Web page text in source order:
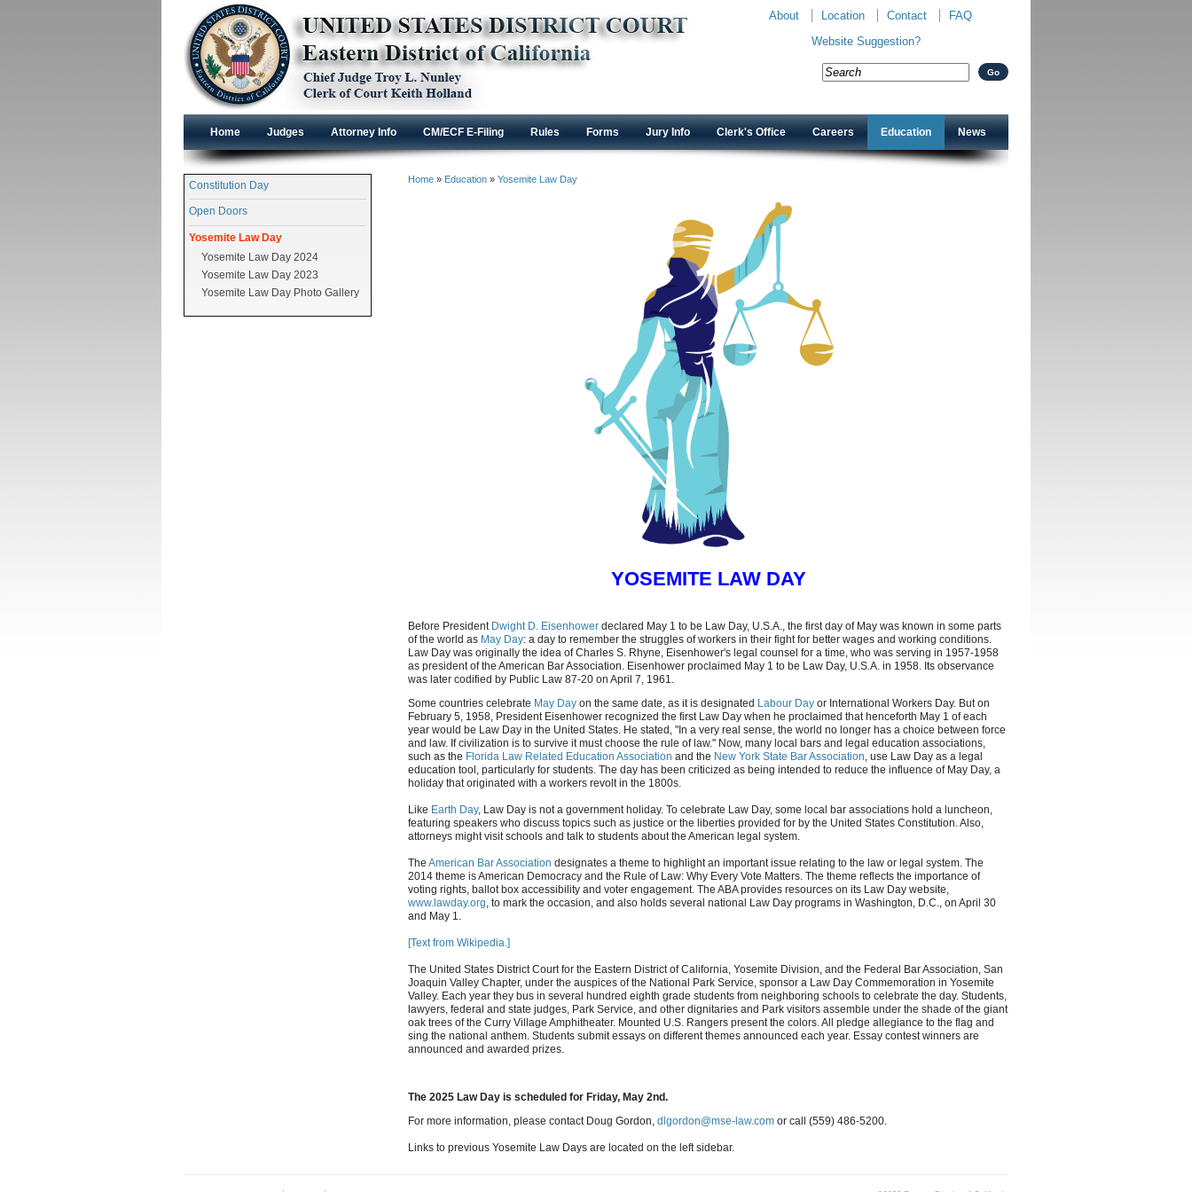
About Location Contact
FAQ
Website Suggestion?
Home Judges Attorney Info CM/ECF E-Filing Rules Forms Jury Info Clerk's Office Careers Education News
Constitution Day
Open Doors
Yosemite Law Day
Yosemite Law Day 2024
Yosemite Law Day 2023
Yosemite Law Day Photo Gallery
Home » Education » Yosemite Law Day
YOSEMITE LAW DAY
Before President Dwight D. Eisenhower declared May 1 to be Law Day, U.S.A., the first day of May was known in some parts
of the world as May Day: a day to remember the struggles of workers in their fight for better wages and working conditions.
Law Day was originally the idea of Charles S. Rhyne, Eisenhower's legal counsel for a time, who was serving in 1957-1958
as president of the American Bar Association. Eisenhower proclaimed May 1 to be Law Day, U.S.A. in 1958. Its observance
was later codified by Public Law 87-20 on April 7, 1961.
Some countries celebrate May Day on the same date, as it is designated Labour Day or International Workers Day. But on
February 5, 1958, President Eisenhower recognized the first Law Day when he proclaimed that henceforth May 1 of each
year would be Law Day in the United States. He stated, "In a very real sense, the world no longer has a choice between force
and law. If civilization is to survive it must choose the rule of law." Now, many local bars and legal education associations,
such as the Florida Law Related Education Association and the New York State Bar Association , use Law Day as a legal
education tool, particularly for students. The day has been criticized as being intended to reduce the influence of May Day, a
holiday that originated with a workers revolt in the 1800s.
Like Earth Day, Law Day is not a government holiday. To celebrate Law Day, some local bar associations hold a luncheon,
featuring speakers who discuss topics such as justice or the liberties provided for by the United States Constitution. Also,
attorneys might visit schools and talk to students about the American legal system.
The American Bar Association designates a theme to highlight an important issue relating to the law or legal system. The
2014 theme is American Democracy and the Rule of Law: Why Every Vote Matters. The theme reflects the importance of
voting rights, ballot box accessibility and voter engagement. The ABA provides resources on its Law Day website,
www.lawday.org , to mark the occasion, and also holds several national Law Day programs in Washington, D.C., on April 30
and May 1.
[Text from Wikipedia.]
The United States District Court for the Eastern District of California, Yosemite Division, and the Federal Bar Association, San
Joaquin Valley Chapter, under the auspices of the National Park Service, sponsor a Law Day Commemoration in Yosemite
Valley. Each year they bus in several hundred eighth grade students from neighboring schools to celebrate the day. Students,
lawyers, federal and state judges, Park Service, and other dignitaries and Park visitors assemble under the shade of the giant
oak trees of the Curry Village Amphitheater. Mounted U.S. Rangers present the colors. All pledge allegiance to the flag and
sing the national anthem. Students submit essays on different themes announced each year. Essay contest winners are
announced and awarded prizes.
The 2025 Law Day is scheduled for Friday, May 2nd.
For more information, please contact Doug Gordon, dlgordon@mse-law.com or call (559) 486-5200.
Links to previous Yosemite Law Days are located on the left sidebar.